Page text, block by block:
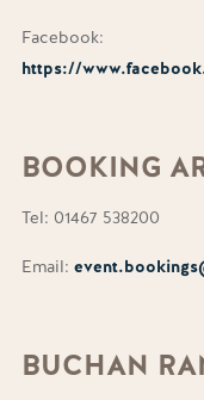
Facebook:
https://
BOOKING
Tel: 01467 538200
Email:
BUCHAN